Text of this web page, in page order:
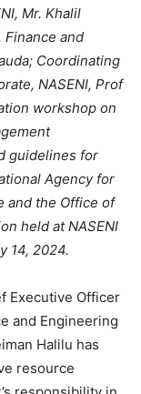
Mr. Khalil
and
Coordinating
NASENI, Prof
workshop on
guidelines for
Agency for
and the Office of
held at NASENI
14, 2024.
Executive Officer
and Engineering
Halilu has
resource